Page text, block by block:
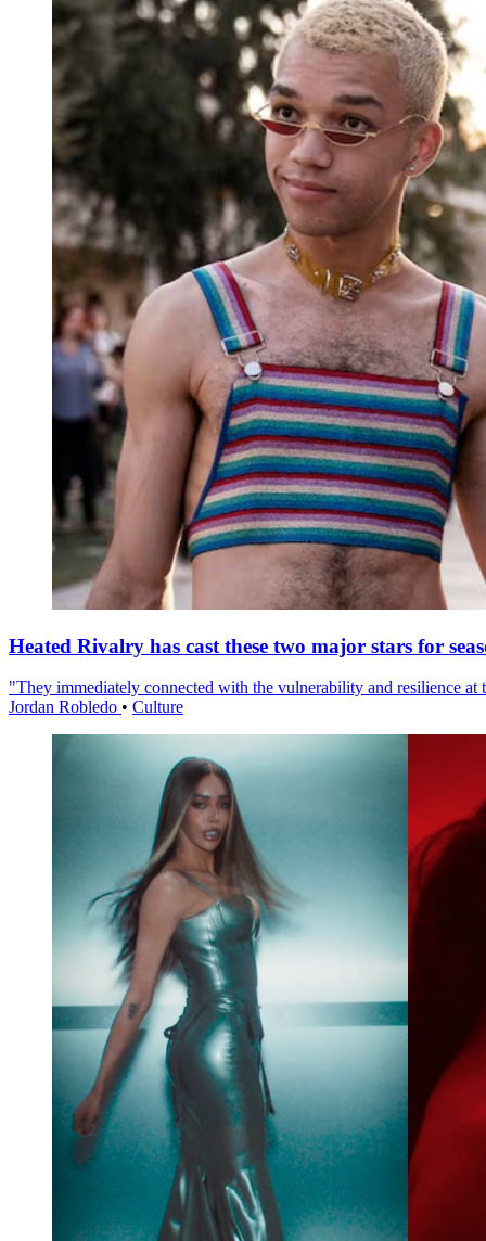
Heated Rivalry has cast these two major stars for
"They immediately connected with the vulnerability and resilience at
Jordan Robledo • Culture